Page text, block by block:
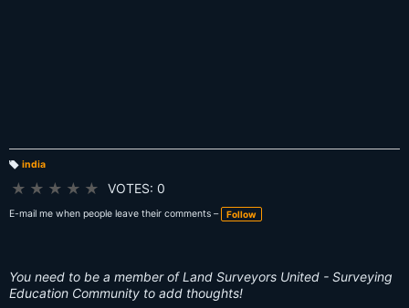
india
★ ★ ★ ★ ★ VOTES: 0
E-mail me when people leave their comments – Follow
You need to be a member of Land Surveyors United - Surveying
Education Community to add thoughts!